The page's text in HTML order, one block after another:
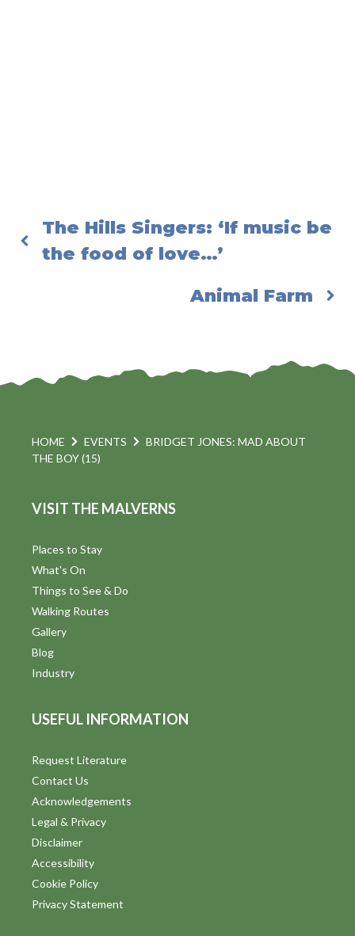
The Hills Singers: ‘If music be
the food of love…’
Animal Farm
HOME EVENTS
BRIDGET JONES: MAD ABOUT
THE BOY (15)
VISIT THE MALVERNS
Places to Stay
What's On
Things to See & Do
Walking Routes
Gallery
Blog
Industry
USEFUL INFORMATION
Request Literature
Contact Us
Acknowledgements
Legal & Privacy
Disclaimer
Accessibility
Cookie Policy
Privacy Statement